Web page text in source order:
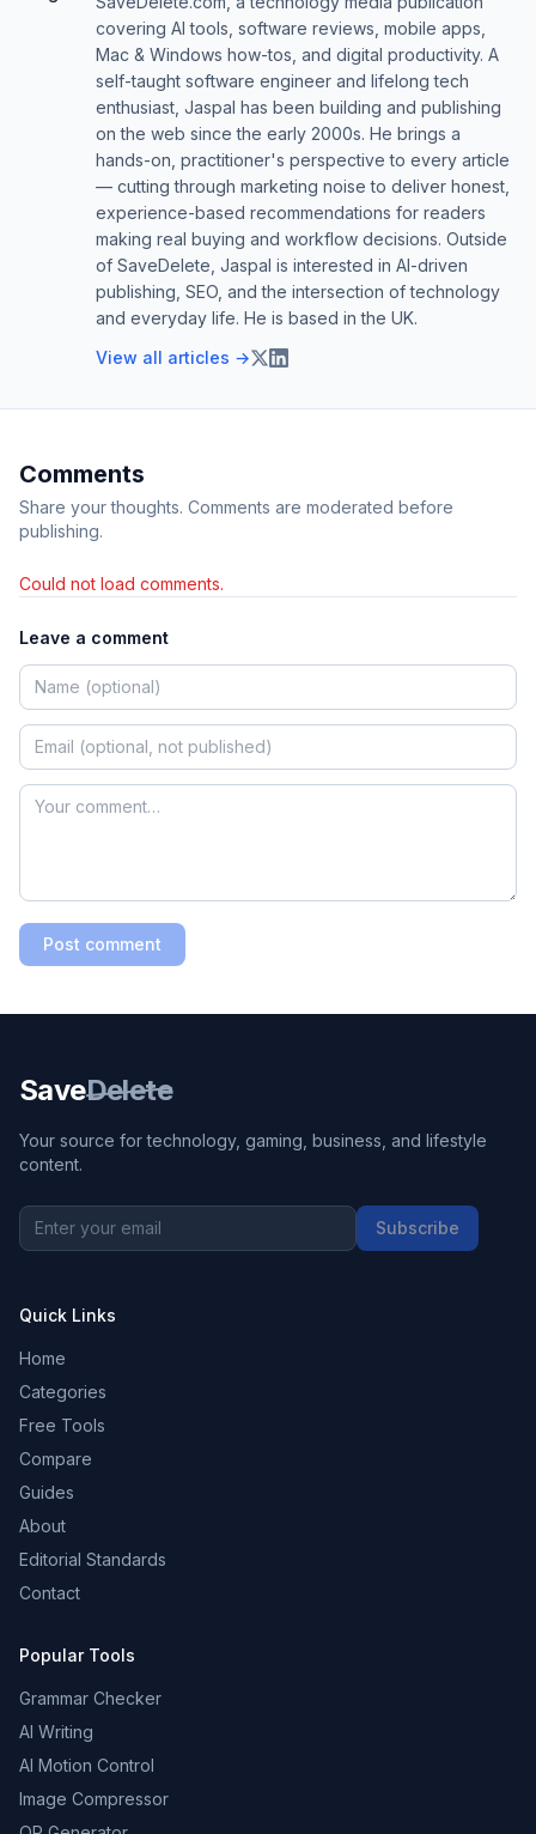
covering AI tools, software reviews, mobile apps,
Mac & Windows how-tos, and digital productivity. A
self-taught software engineer and lifelong tech
enthusiast, Jaspal has been building and publishing
on the web since the early 2000s. He brings a
hands-on, practitioner's perspective to every article
— cutting through marketing noise to deliver honest,
experience-based recommendations for readers
making real buying and workflow decisions. Outside
of SaveDelete, Jaspal is interested in AI-driven
publishing, SEO, and the intersection of technology
and everyday life. He is based in the UK.
View all articles →
Comments
Share your thoughts. Comments are moderated before
publishing.
Could not load comments.
Leave a comment
Post comment
SaveDelete
Your source for technology, gaming, business, and lifestyle
content.
Subscribe
Quick Links
Home
Categories
Free Tools
Compare
Guides
About
Editorial Standards
Contact
Popular Tools
Grammar Checker
AI Writing
AI Motion Control
Image Compressor